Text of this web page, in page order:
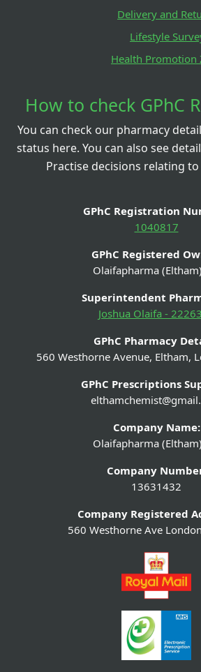
Delivery and
Lifestyle
Health Promotion
How to check GPhC
You can check our pharmacy
status here. You can also see
Practise decisions relating
GPhC Registration
1040817
GPhC Registered
Olaifapharma
Superintendent
Joshua Olaifa -
GPhC Pharmacy
560 Westhorne Avenue, Eltham,
GPhC Prescriptions
Company Name:
Olaifapharma
Company
13631432
Company Registered
560 Westhorne Ave